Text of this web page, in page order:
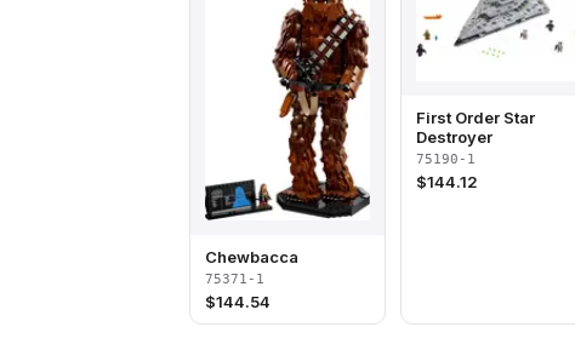
Chewbacca
75371-1
$144.54
First Order Star
Destroyer
75190-1
$144.12